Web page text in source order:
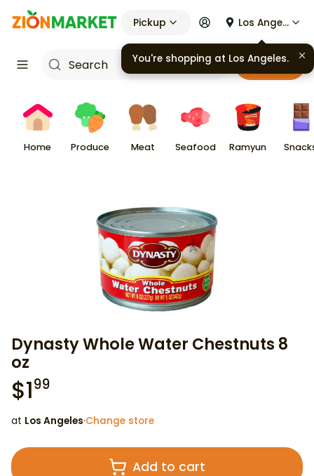
Pickup Los Angeles
Cart
Home Produce Meat Seafood Ramyun
Dynasty Whole Water Chestnuts 8
oz
$199
at Los Angeles·Change store
Add to cart
You're shopping at Los Angeles.